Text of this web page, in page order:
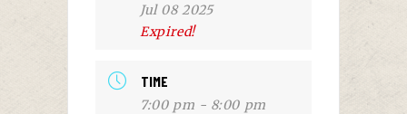
Jul 08 2025
Expired!
TIME
7:00 pm - 8:00 pm